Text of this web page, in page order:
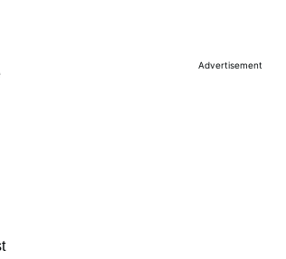
Advertisement